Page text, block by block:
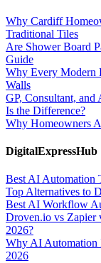
Why Cardiff
Traditional Tiles
Are Shower Board
Guide
Why Every Modern
Walls
GP, Consultant,
Is the Difference?
Why Homeowners
DigitalExpressHub
Best AI Automation
Top Alternatives to
Best AI Workflow
Droven.io vs Zapier
2026?
Why AI Automation
2026